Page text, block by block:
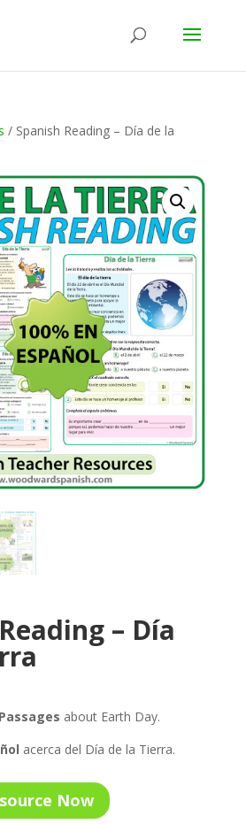
/ Spanish Reading – Día de la
– Día
about Earth Day.
acerca del Día de la Tierra.
Now